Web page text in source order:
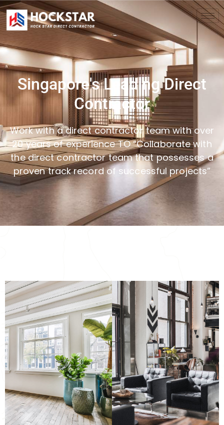
Singapore's Leading Direct
Contractor
Work with a direct contractor team with over
20 years of experience TO “Collaborate with
the direct contractor team that possesses a
proven track record of successful projects”